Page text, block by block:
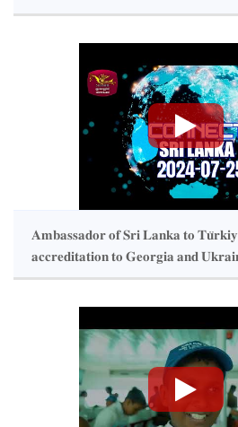
𝐀𝐦𝐛𝐚𝐬𝐬𝐚𝐝𝐨𝐫 𝐨𝐟 𝐒𝐫𝐢 𝐋𝐚𝐧𝐤𝐚 𝐭𝐨
𝐚𝐜𝐜𝐫𝐞𝐝𝐢𝐭𝐚𝐭𝐢𝐨𝐧 𝐭𝐨 𝐆𝐞𝐨𝐫𝐠𝐢𝐚 𝐚𝐧𝐝
𝐋𝐚𝐧𝐤𝐚” 𝐩𝐫𝐨𝐠𝐫𝐚𝐦𝐦𝐞 𝐨𝐟 𝐑𝐮𝐩𝐚𝐯𝐚𝐡𝐢